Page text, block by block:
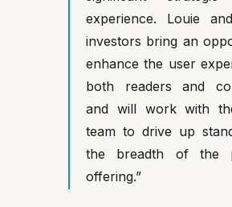
experience. Louie
investors bring an
enhance the user
both readers and
and will work with
team to drive up
the breadth of the
offering.”